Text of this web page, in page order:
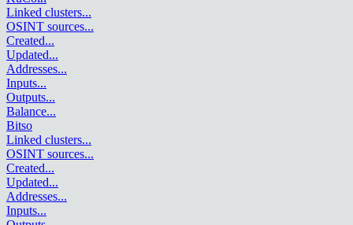
Linked clusters...
OSINT sources...
Created...
Updated...
Addresses...
Inputs...
Outputs...
Balance...
Bitso
Linked clusters...
OSINT sources...
Created...
Updated...
Addresses...
Inputs...